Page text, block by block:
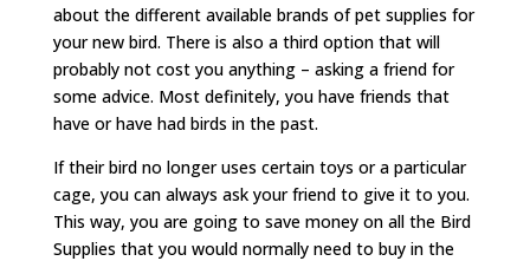
about the different available brands of pet supplies for
your new bird. There is also a third option that will
probably not cost you anything – asking a friend for
some advice. Most definitely, you have friends that
have or have had birds in the past.
If their bird no longer uses certain toys or a particular
cage, you can always ask your friend to give it to you.
This way, you are going to save money on all the Bird
Supplies that you would normally need to buy in the